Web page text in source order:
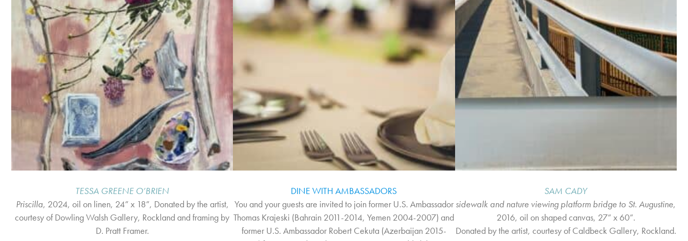
TESSA GREENE O’BRIEN
Priscilla, 2024, oil on linen, 24” x 18”, Donated by the artist,
courtesy of Dowling Walsh Gallery, Rockland and framing by
D. Pratt Framer.
DINE WITH AMBASSADORS
You and your guests are invited to join former U.S. Ambassador
Thomas Krajeski (Bahrain 2011-2014, Yemen 2004-2007) and
former U.S. Ambassador Robert Cekuta (Azerbaijan 2015-
SAM CADY
sidewalk and nature viewing platform bridge to St. Augustine,
2016, oil on shaped canvas, 27” x 60”.
Donated by the artist, courtesy of Caldbeck Gallery, Rockland.